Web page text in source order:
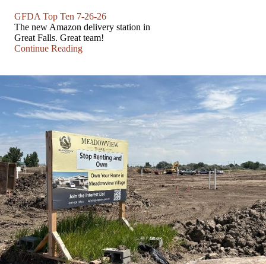
GFDA Top Ten 7-26-26
The new Amazon delivery station in
Great Falls. Great team!
Continue Reading